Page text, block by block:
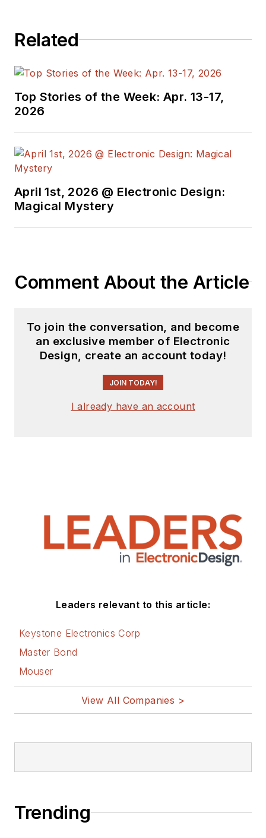
Related
Top Stories of the Week: Apr. 13-17,
2026
April 1st, 2026 @ Electronic Design:
Magical Mystery
Comment About the Article
To join the conversation, and become
an exclusive member of Electronic
Design, create an account today!
JOIN TODAY!
I already have an account
Leaders relevant to this article:
Keystone Electronics Corp
Master Bond
Mouser
View All Companies >
Trending